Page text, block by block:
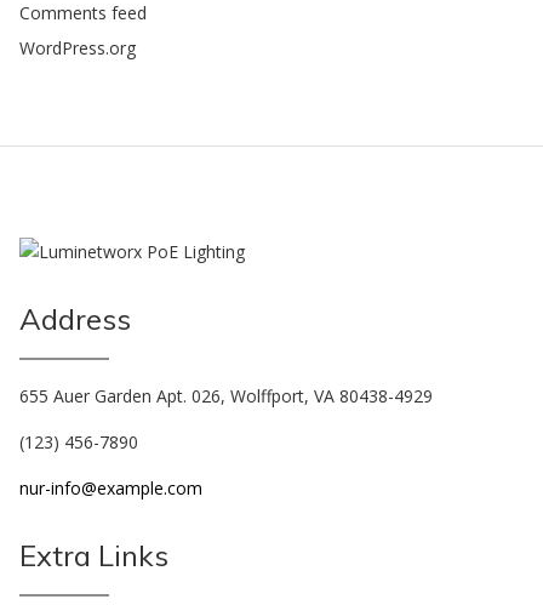
Comments feed
WordPress.org
Address
655 Auer Garden Apt. 026, Wolffport, VA 80438-4929
(123) 456-7890
nur-info@example.com
Extra Links